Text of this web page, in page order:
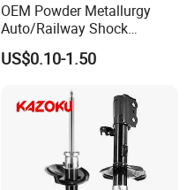
OEM Powder Metallurgy
Auto/Railway Shock
Absorber Part Piston for
Automotive Part IATF16949
US$0.10-1.50